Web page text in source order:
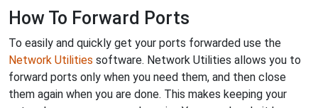
How To Forward Ports
To easily and quickly get your ports forwarded use the
Network Utilities software. Network Utilities allows you to
forward ports only when you need them, and then close
them again when you are done. This makes keeping your